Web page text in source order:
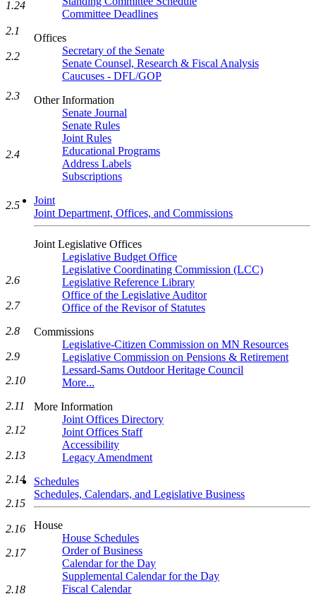
Committee Deadlines
Offices
Secretary of the Senate
Senate Counsel, Research & Fiscal Analysis
Caucuses - DFL/GOP
Other Information
Senate Journal
Senate Rules
Joint Rules
Educational Programs
Address Labels
Subscriptions
Joint
Joint Department, Offices, and Commissions
Joint Legislative Offices
Legislative Budget Office
Legislative Coordinating Commission (LCC)
Legislative Reference Library
Office of the Legislative Auditor
Office of the Revisor of Statutes
Commissions
Legislative-Citizen Commission on MN Resources
Legislative Commission on Pensions & Retirement
Lessard-Sams Outdoor Heritage Council
More...
More Information
Joint Offices Directory
Joint Offices Staff
Accessibility
Legacy Amendment
Schedules
Schedules, Calendars, and Legislative Business
House
House Schedules
Order of Business
Calendar for the Day
Supplemental Calendar for the Day
Fiscal Calendar
1.24
2.1
2.2
2.3
2.4
2.5
2.6
2.7
2.8
2.9
2.10
2.11
2.12
2.13
2.14
2.15
2.16
2.17
2.18